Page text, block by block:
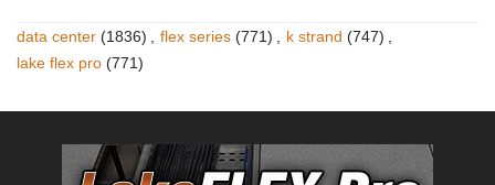
data center (1836) flex series (771) k strand (747)
lake flex pro (771)